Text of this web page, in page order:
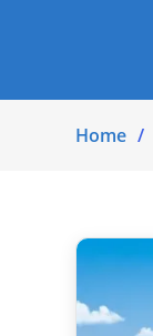
Home